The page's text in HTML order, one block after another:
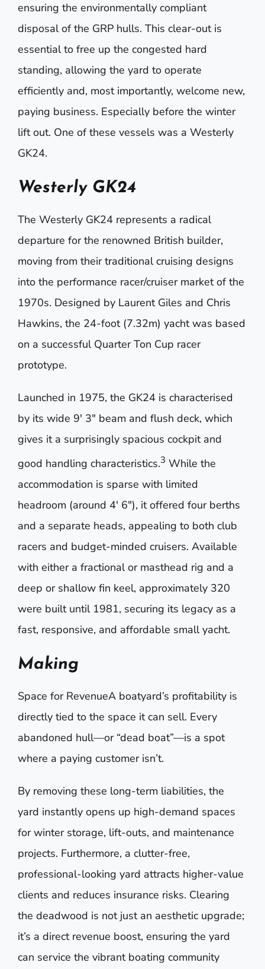
ensuring the environmentally compliant
disposal of the GRP hulls. This clear-out is
essential to free up the congested hard
standing, allowing the yard to operate
efficiently and, most importantly, welcome new,
paying business. Especially before the winter
lift out. One of these vessels was a Westerly
GK24.
Westerly GK24
The Westerly GK24 represents a radical
departure for the renowned British builder,
moving from their traditional cruising designs
into the performance racer/cruiser market of the
1970s. Designed by Laurent Giles and Chris
Hawkins, the 24-foot (7.32m) yacht was based
on a successful Quarter Ton Cup racer
prototype.
Launched in 1975, the GK24 is characterised
by its wide 9′ 3″ beam and flush deck, which
gives it a surprisingly spacious cockpit and
good handling characteristics.3 While the
accommodation is sparse with limited
headroom (around 4′ 6″), it offered four berths
and a separate heads, appealing to both club
racers and budget-minded cruisers. Available
with either a fractional or masthead rig and a
deep or shallow fin keel, approximately 320
were built until 1981, securing its legacy as a
fast, responsive, and affordable small yacht.
Making
Space for RevenueA boatyard’s profitability is
directly tied to the space it can sell. Every
abandoned hull—or “dead boat”—is a spot
where a paying customer isn’t.
By removing these long-term liabilities, the
yard instantly opens up high-demand spaces
for winter storage, lift-outs, and maintenance
projects. Furthermore, a clutter-free,
professional-looking yard attracts higher-value
clients and reduces insurance risks. Clearing
the deadwood is not just an aesthetic upgrade;
it’s a direct revenue boost, ensuring the yard
can service the vibrant boating community